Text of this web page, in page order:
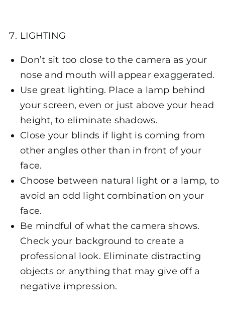
LIGHTING
Don’t sit too close to the camera as your
nose and mouth will appear exaggerated.
Use great lighting. Place a lamp behind
your screen, even or just above your head
height, to eliminate shadows.
Close your blinds if light is coming from
other angles other than in front of your
face.
Choose between natural light or a lamp, to
avoid an odd light combination on your
face.
Be mindful of what the camera shows.
Check your background to create a
professional look. Eliminate distracting
objects or anything that may give off a
negative impression.